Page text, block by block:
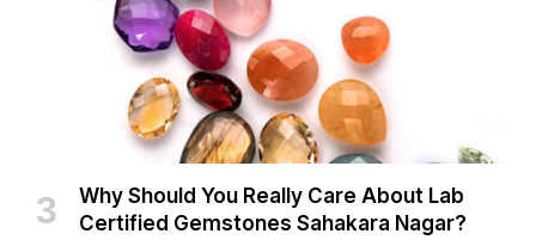
Why Should You Really Care About Lab
Certified Gemstones Sahakara Nagar?